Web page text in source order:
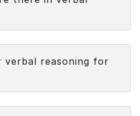
to solve.
reasoning for